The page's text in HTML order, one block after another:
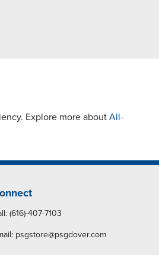
Explore more about All-
(616)-407-7103
psgstore@psgdover.com